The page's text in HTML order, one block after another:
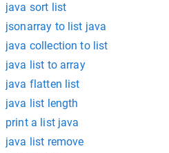
java sort list
jsonarray to list java
java collection to list
java list to array
java flatten list
java list length
print a list java
java list remove